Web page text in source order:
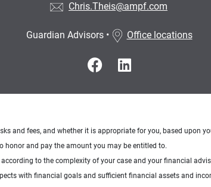
Chris.Theis@ampf.com
Guardian Advisors• Office locations
and fees, and whether it is appropriate for you, based upon
honor and pay the amount you may be entitled to.
to the complexity of your case and your financial
with financial goals and sufficient financial assets and